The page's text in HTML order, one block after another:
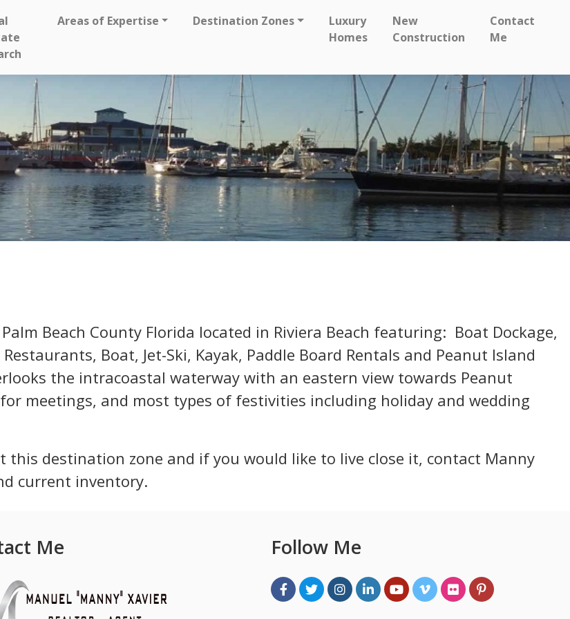
Areas of Expertise Destination Zones
Luxury
Homes
New
Construction
Contact
Me
Beach County Florida located in Riviera Beach featuring: Boat Dockage,
Boat, Jet-Ski, Kayak, Paddle Board Rentals and Peanut Island
the intracoastal waterway with an eastern view towards Peanut
meetings, and most types of festivities including holiday and wedding
this destination zone and if you would like to live close it, contact Manny
current inventory.
Me Follow Me